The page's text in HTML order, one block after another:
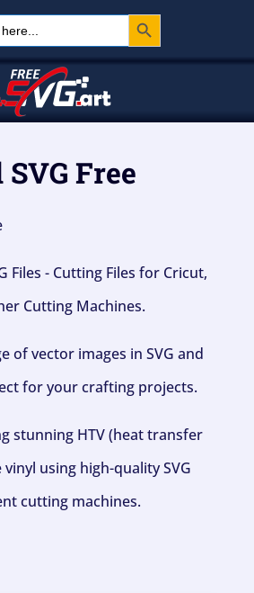
Search Button
Free
Files - Cutting Files for Cricut,
Cutting Machines.
of vector images in SVG and
for your crafting projects.
stunning HTV (heat transfer
using high-quality SVG
cutting machines.